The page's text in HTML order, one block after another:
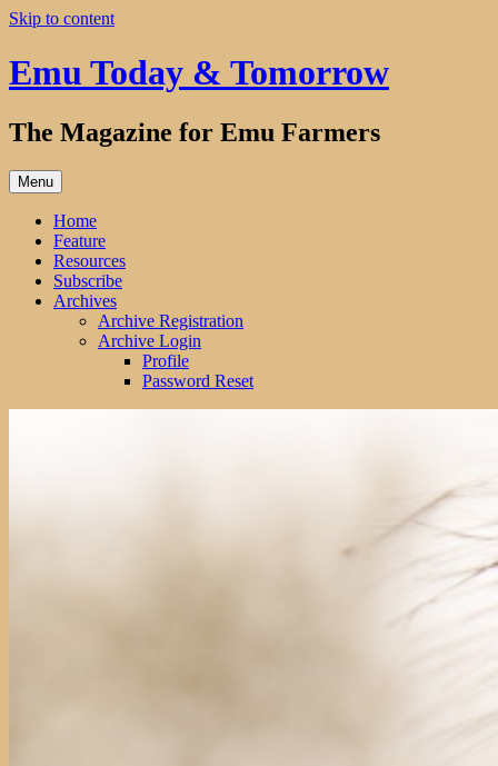
Skip to content
Emu Today & Tomorrow
The Magazine for Emu Farmers
Menu
Home
Feature
Resources
Subscribe
Archives
Archive Registration
Archive Login
Profile
Password Reset